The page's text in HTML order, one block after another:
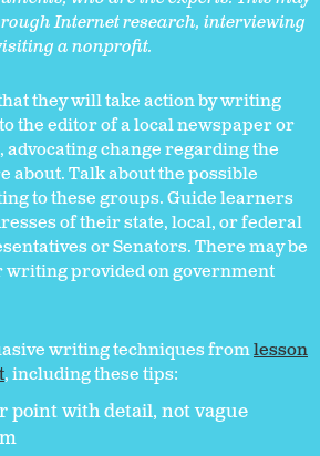
Internet research, interviewing
a nonprofit.
they will take action by writing
the editor of a local newspaper or
advocating change regarding the
about. Talk about the possible
to these groups. Guide learners
of their state, local, or federal
or Senators. There may be
writing provided on government
writing techniques fromlesson
, including these tips:
point with detail, not vague